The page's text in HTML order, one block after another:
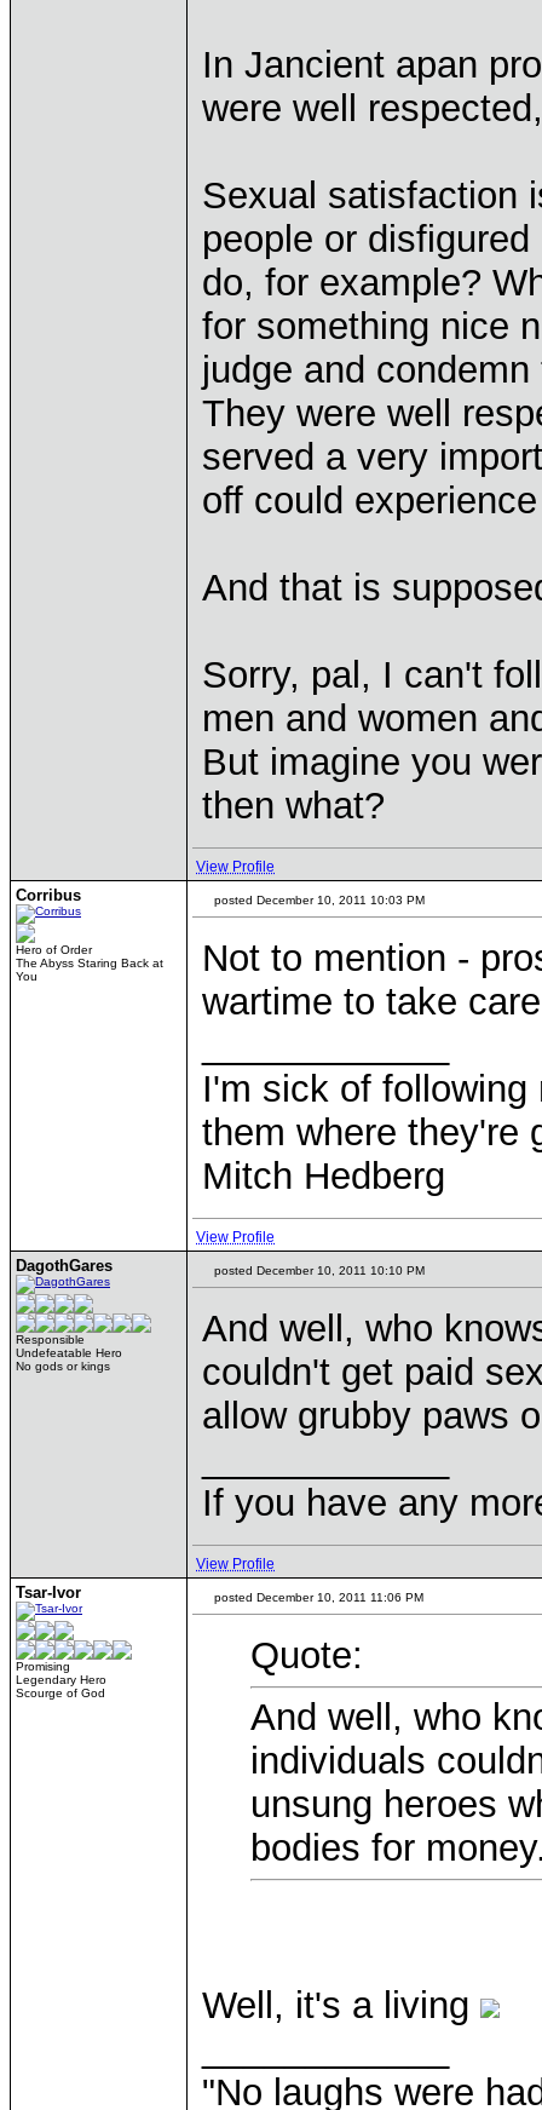
In Jancient apan
were well
Sexual satisfaction
people or
do, for example?
for something nice
judge and
They were well
served a very
off could
And that is
Sorry, pal, I can't
men and women
But imagine you
then what?
View Profile
Corribus
Hero of Order
The Abyss Staring Back at
You
posted December 10, 2011 10:03 PM
Not to mention -
wartime to take
I'm sick of
them where they're
Mitch Hedberg
View Profile
DagothGares
Responsible
Undefeatable Hero
No gods or kings
posted December 10, 2011 10:10 PM
And well, who
couldn't get paid
allow grubby paws
If you have any
View Profile
Tsar-Ivor
Promising
Legendary Hero
Scourge of God
posted December 10, 2011 11:06 PM
Quote:
And well, who
individuals
unsung heroes
bodies for
Well, it's a living
"No laughs were